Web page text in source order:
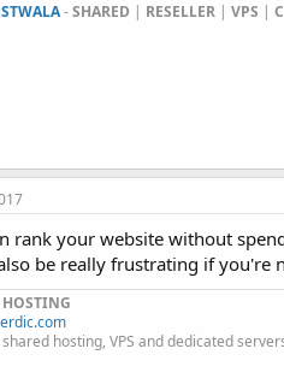
-SHARED | RESELLER | VPS |
rank your website without
be really frustrating if you're
shared hosting, VPS and dedicated